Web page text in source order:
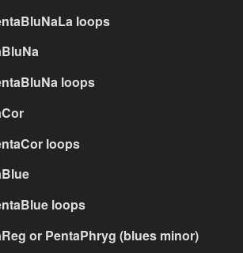
loops
loops
loops
loops
or PentaPhryg (blues minor)